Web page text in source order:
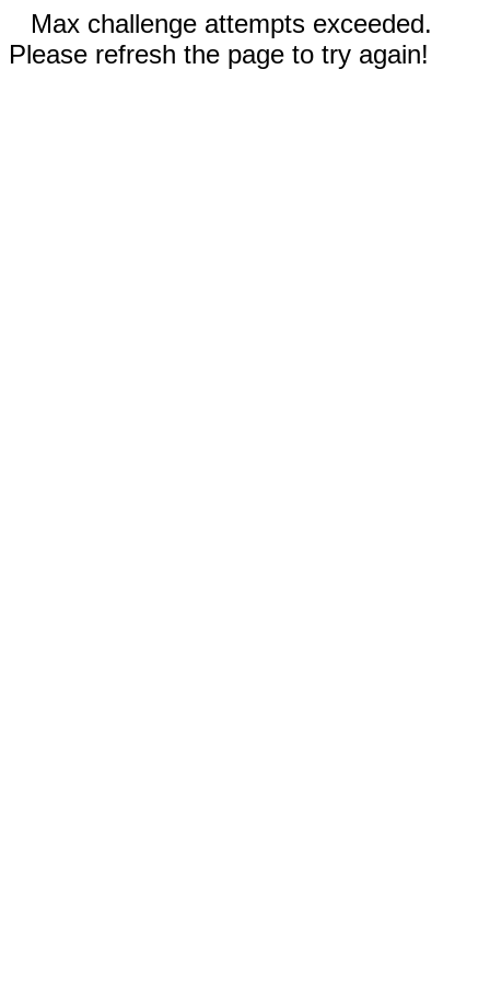
Max challenge attempts exceeded.
Please refresh the page to try again!